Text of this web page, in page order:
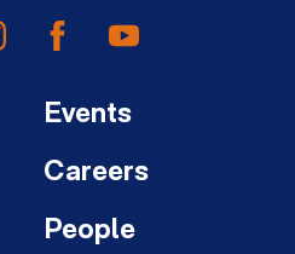
Events
Careers
People